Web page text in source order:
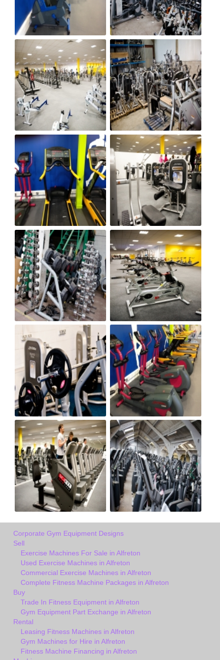
Corporate Gym Equipment Designs
Sell
Exercise Machines For Sale in Alfreton
Used Exercise Machines in Alfreton
Commercial Exercise Machines in Alfreton
Complete Fitness Machine Packages in Alfreton
Buy
Trade In Fitness Equipment in Alfreton
Gym Equipment Part Exchange in Alfreton
Rental
Leasing Fitness Machines in Alfreton
Gym Machines for Hire in Alfreton
Fitness Machine Financing in Alfreton